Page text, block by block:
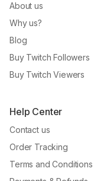
About us
Why us?
Blog
Buy Twitch Followers
Buy Twitch Viewers
Help Center
Contact us
Order Tracking
Terms and Conditions